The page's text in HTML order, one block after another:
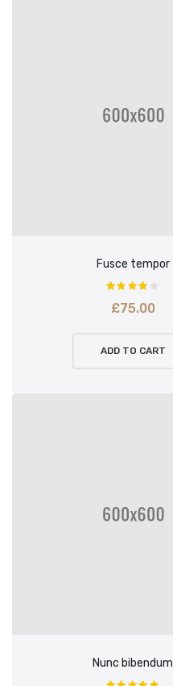
Fusce tempor
£75.00
ADD TO CART
Nunc bibendum